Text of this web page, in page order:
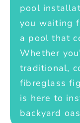
pool
you waiting
a pool that
Whether
traditional,
fibreglass
is here to
backyard